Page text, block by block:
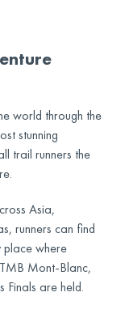
world through the
stunning
trail runners the
Asia,
runners can find
place where
Mont-Blanc,
Finals are held.